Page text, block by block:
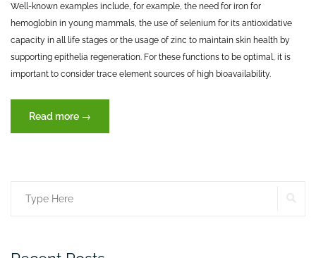
Well-known examples include, for example, the need for iron for
hemoglobin in young mammals, the use of selenium for its antioxidative
capacity in all life stages or the usage of zinc to maintain skin health by
supporting epithelia regeneration. For these functions to be optimal, it is
important to consider trace element sources of high bioavailability.
Read more “Trace
elements
→
Search